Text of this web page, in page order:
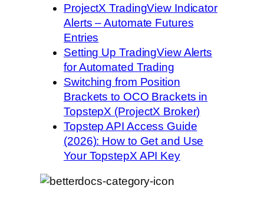
ProjectX TradingView Indicator
Alerts – Automate Futures
Entries
Setting Up TradingView Alerts
for Automated Trading
Switching from Position
Brackets to OCO Brackets in
TopstepX (ProjectX Broker)
Topstep API Access Guide
(2026): How to Get and Use
Your TopstepX API Key